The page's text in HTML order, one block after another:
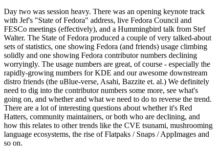
Day two was session heavy. There was an opening keynote track
with Jef's "State of Fedora" address, live Fedora Council and
FESCo meetings (effectively), and a Hummingbird talk from Stef
Walter. The State of Fedora produced a couple of very talked-about
sets of statistics, one showing Fedora (and friends) usage climbing
solidly and one showing Fedora contributor numbers declining
worryingly. The usage numbers are great, of course - especially the
rapidly-growing numbers for KDE and our awesome downstream
distro friends (the uBlue-verse, Asahi, Bazzite et. al.) We definitely
need to dig into the contributor numbers some more, see what's
going on, and whether and what we need to do to reverse the trend.
There are a lot of interesting questions about whether it's Red
Hatters, community maintainers, or both who are declining, and
how this relates to other trends like the CVE tsunami, mushrooming
language ecosystems, the rise of Flatpaks / Snaps / AppImages and
so on.